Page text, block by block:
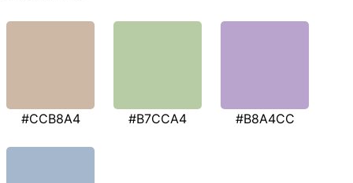
#CCB8A4 #B7CCA4 #B8A4CC